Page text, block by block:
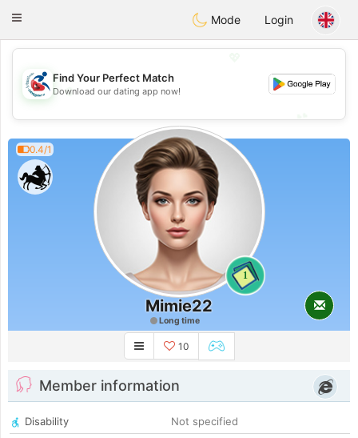
Handi Space
Toggle
Mode Login
💖
💕
Find Your Perfect Match
Download our dating app now!
0.4/1
1
Mimie22
Long time
10
Member information
Disability
Not specified